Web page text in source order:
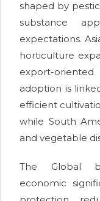
shaped by
substance
expectations.
horticulture
export-
adoption is
efficient
while South
and vegetable
The Global
economic